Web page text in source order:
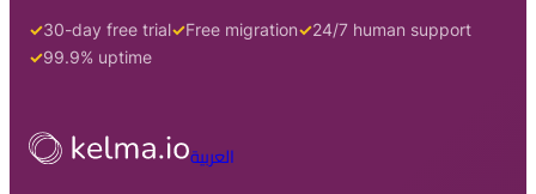
30-day free trial Free migration
24/7 human support
99.9% uptime
العربية